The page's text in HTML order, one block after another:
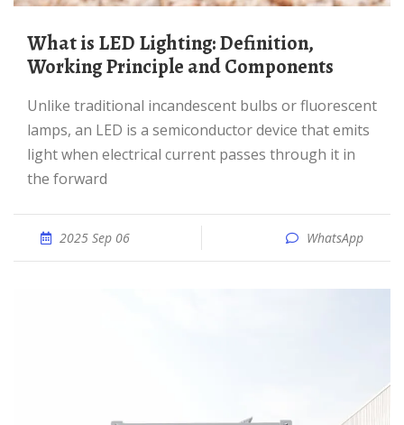
What is LED Lighting: Definition,
Working Principle and Components
Unlike traditional incandescent bulbs or fluorescent
lamps, an LED is a semiconductor device that emits
light when electrical current passes through it in
the forward
2025 Sep 06 WhatsApp